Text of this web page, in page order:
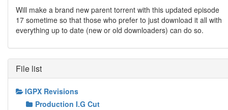
Will make a brand new parent torrent with this updated episode
17 sometime so that those who prefer to just download it all with
everything up to date (new or old downloaders) can do so.
File list
IGPX Revisions
Production I.G Cut